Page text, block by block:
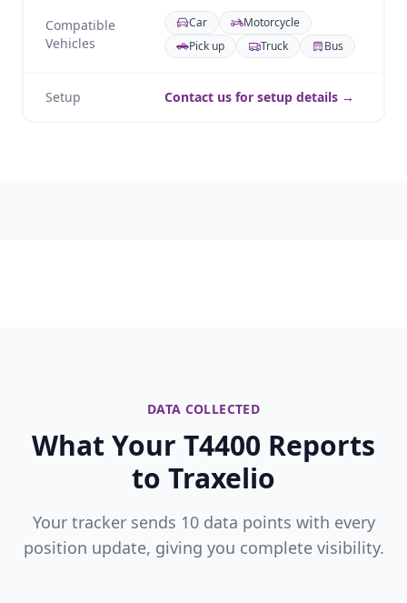
Compatible
Vehicles
Car
Motorcycle
Pick up
Truck Bus
Setup Contact us for setup details →
DATA COLLECTED
What Your T4400 Reports
to Traxelio
Your tracker sends 10 data points with every
position update, giving you complete visibility.